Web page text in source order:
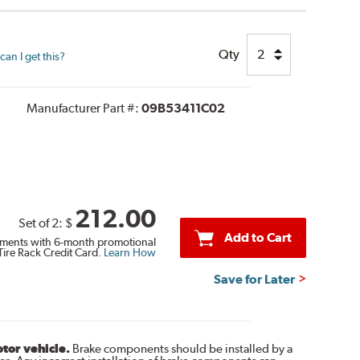
I get this? Qty
Manufacturer Part #: 09B53411C02
Set of 2: $ 212.00
with 6-month promotional
Rack Credit Card. Learn How
Add to Cart
Save for Later
vehicle.Brake components should be installed by a